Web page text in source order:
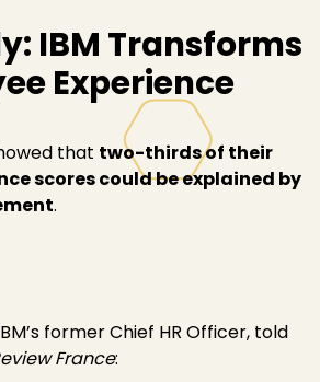
IBM Transforms
Experience
that two-thirds of their
scores could be explained by
.
former Chief HR Officer, told
France: